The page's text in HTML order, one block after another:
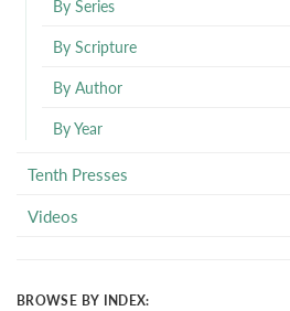
By Series
By Scripture
By Author
By Year
Tenth Presses
Videos
BROWSE BY INDEX: